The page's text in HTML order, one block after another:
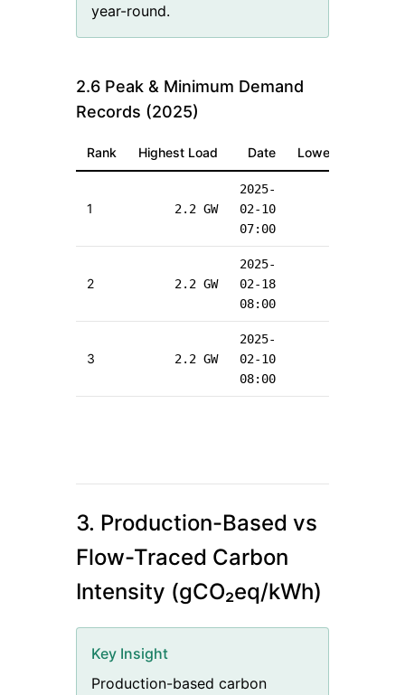
year-round.
2.6 Peak & Minimum Demand
Records (2025)
Rank Highest Load Date Lowest Load
1 2.2 GW
2025-
02-10
07:00
2 2.2 GW
2025-
02-18
08:00
3 2.2 GW
2025-
02-10
08:00
3. Production-Based vs
Flow-Traced Carbon
Intensity (gCO₂eq/kWh)
Key Insight
Production-based carbon